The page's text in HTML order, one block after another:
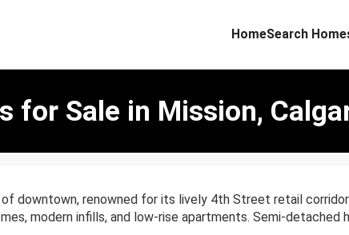
HomeSearch
for Sale in Mission,
downtown, renowned for its lively 4th Street retail
modern infills, and low-rise apartments. Semi-